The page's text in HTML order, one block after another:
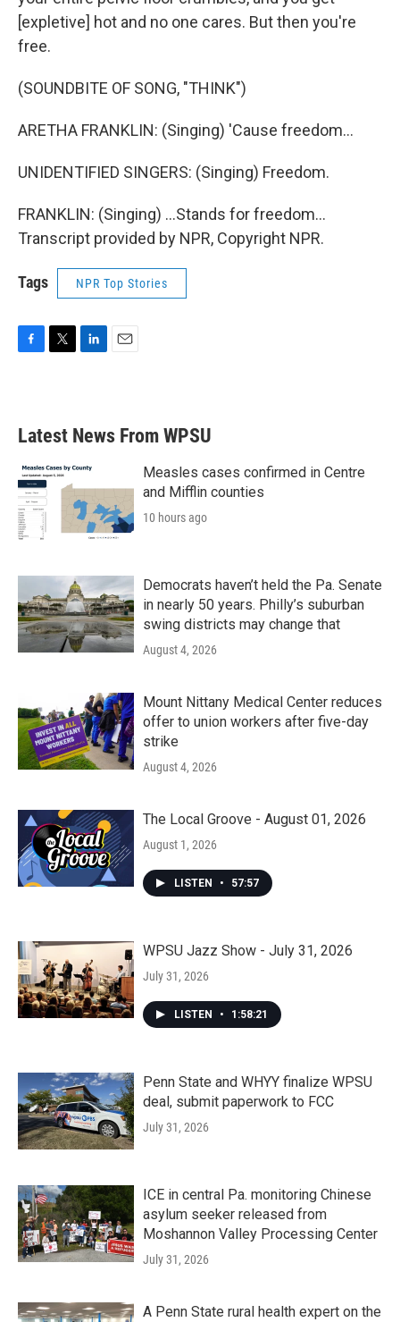
[expletive] hot and no one cares. But then you're
free.
(SOUNDBITE OF SONG, "THINK")
ARETHA FRANKLIN: (Singing) 'Cause freedom...
UNIDENTIFIED SINGERS: (Singing) Freedom.
FRANKLIN: (Singing) ...Stands for freedom...
Transcript provided by NPR, Copyright NPR.
Tags NPR Top Stories
b
o
k
e
e
d
n
Latest News From WPSU
Measles cases confirmed in Centre
and Mifflin counties
10 hours ago
Democrats haven’t held the Pa. Senate
in nearly 50 years. Philly’s suburban
swing districts may change that
August 4, 2026
Mount Nittany Medical Center reduces
offer to union workers after five-day
strike
August 4, 2026
The Local Groove - August 01, 2026
August 1, 2026
LISTEN • 57:57
WPSU Jazz Show - July 31, 2026
July 31, 2026
LISTEN • 1:58:21
Penn State and WHYY finalize WPSU
deal, submit paperwork to FCC
July 31, 2026
ICE in central Pa. monitoring Chinese
asylum seeker released from
Moshannon Valley Processing Center
July 31, 2026
A Penn State rural health expert on the